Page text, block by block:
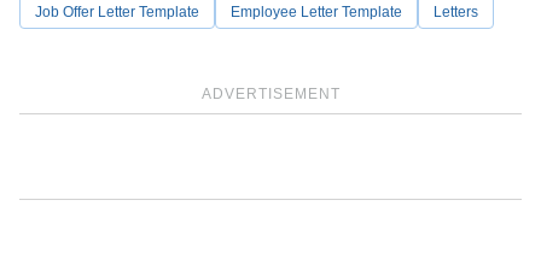
ADVERTISEMENT
Job Offer Letter Template Employee Letter Template Letters